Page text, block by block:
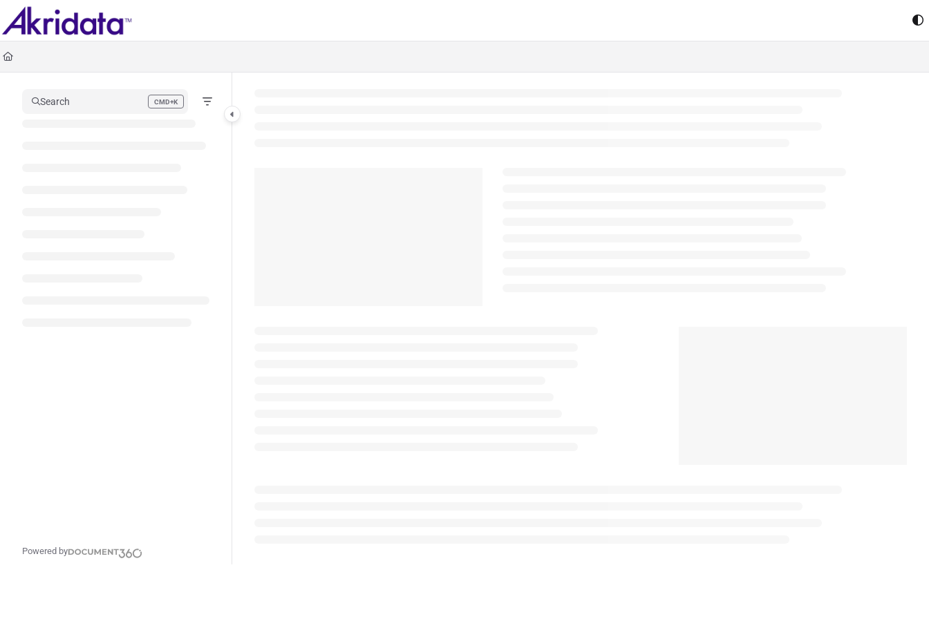
Documentation Index
Fetch the complete documentation index at:
Use this file to discover all available pages before exploring further.
Search CMD+K
Press CMD+K to open search
Powered by